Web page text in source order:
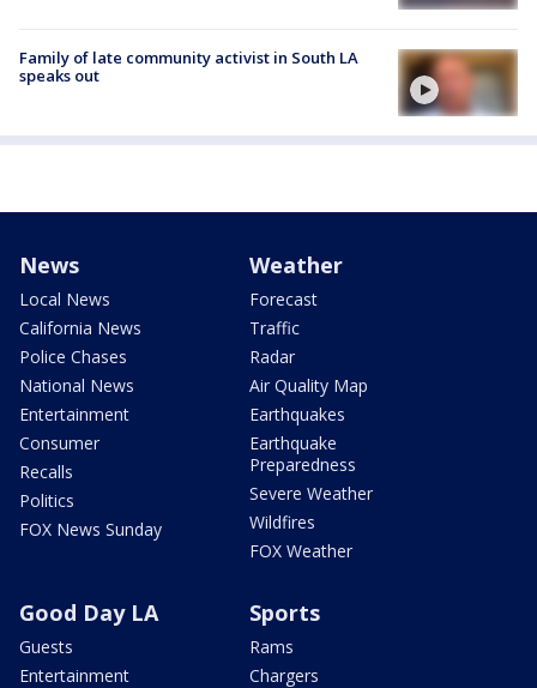
Family of late community activist in South LA
speaks out
News
Local News
California News
Police Chases
National News
Entertainment
Consumer
Recalls
Politics
FOX News Sunday
Weather
Forecast
Traffic
Radar
Air Quality Map
Earthquakes
Earthquake
Preparedness
Severe Weather
Wildfires
FOX Weather
Good Day LA
Guests
Entertainment
Sports
Rams
Chargers